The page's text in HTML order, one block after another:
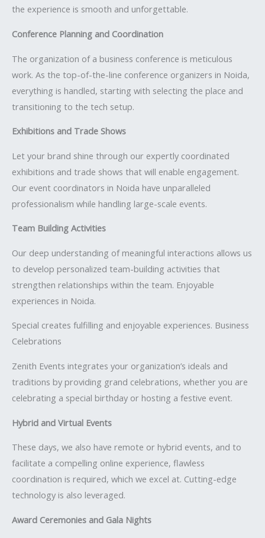
the experience is smooth and unforgettable.
Conference Planning and Coordination
The organization of a business conference is meticulous
work. As the top-of-the-line conference organizers in Noida,
everything is handled, starting with selecting the place and
transitioning to the tech setup.
Exhibitions and Trade Shows
Let your brand shine through our expertly coordinated
exhibitions and trade shows that will enable engagement.
Our event coordinators in Noida have unparalleled
professionalism while handling large-scale events.
Team Building Activities
Our deep understanding of meaningful interactions allows us
to develop personalized team-building activities that
strengthen relationships within the team. Enjoyable
experiences in Noida.
Special creates fulfilling and enjoyable experiences. Business
Celebrations
Zenith Events integrates your organization’s ideals and
traditions by providing grand celebrations, whether you are
celebrating a special birthday or hosting a festive event.
Hybrid and Virtual Events
These days, we also have remote or hybrid events, and to
facilitate a compelling online experience, flawless
coordination is required, which we excel at. Cutting-edge
technology is also leveraged.
Award Ceremonies and Gala Nights